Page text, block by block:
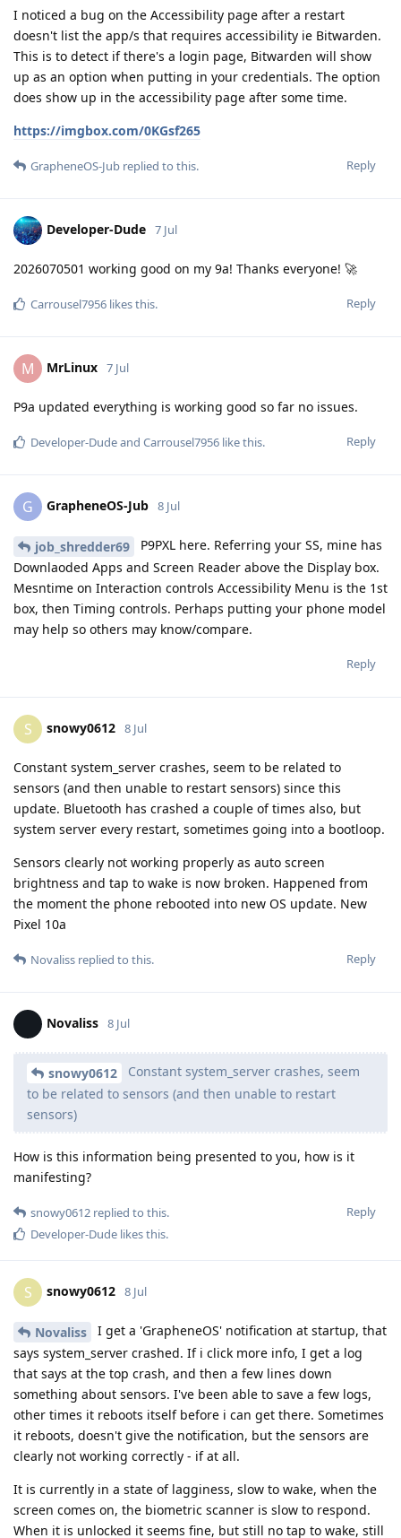
I noticed a bug on the Accessibility page after a restart
doesn't list the app/s that requires accessibility ie Bitwarden.
This is to detect if there's a login page, Bitwarden will show
up as an option when putting in your credentials. The option
does show up in the accessibility page after some time.
https://imgbox.com/0KGsf265
Reply
GrapheneOS-Jub replied to this.
Developer-Dude 7 Jul
2026070501 working good on my 9a! Thanks everyone! 🚀
Reply
Carrousel7956 likes this.
M MrLinux 7 Jul
P9a updated everything is working good so far no issues.
Reply
Developer-Dudeand Carrousel7956 like this.
G GrapheneOS-Jub 8 Jul
job_shredder69
P9PXL here. Referring your SS, mine has
Downlaoded Apps and Screen Reader above the Display box.
Mesntime on Interaction controls Accessibility Menu is the 1st
box, then Timing controls. Perhaps putting your phone model
may help so others may know/compare.
Reply
S snowy0612 8 Jul
Constant system_server crashes, seem to be related to
sensors (and then unable to restart sensors) since this
update. Bluetooth has crashed a couple of times also, but
system server every restart, sometimes going into a bootloop.
Sensors clearly not working properly as auto screen
brightness and tap to wake is now broken. Happened from
the moment the phone rebooted into new OS update. New
Pixel 10a
Reply
Novaliss replied to this.
Novaliss 8 Jul
snowy0612
Constant system_server crashes, seem
to be related to sensors (and then unable to restart
sensors)
How is this information being presented to you, how is it
manifesting?
Reply
snowy0612 replied to this.
Developer-Dude likes this.
S snowy0612 8 Jul
Novaliss
I get a 'GrapheneOS' notification at startup, that
says system_server crashed. If i click more info, I get a log
that says at the top crash, and then a few lines down
something about sensors. I've been able to save a few logs,
other times it reboots itself before i can get there. Sometimes
it reboots, doesn't give the notification, but the sensors are
clearly not working correctly - if at all.
It is currently in a state of lagginess, slow to wake, when the
screen comes on, the biometric scanner is slow to respond.
When it is unlocked it seems fine, but still no tap to wake, still